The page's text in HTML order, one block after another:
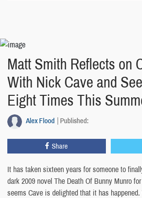
Matt Smith Reflects on
With Nick Cave and
Eight Times This
Alex Flood Published:
Share
It has taken sixteen years for someone to
dark 2009 novel The Death Of Bunny Munro
seems Cave is delighted that it has